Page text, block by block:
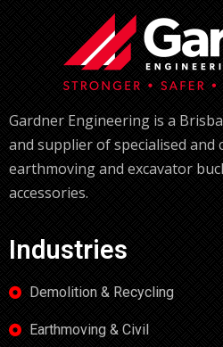
Gardner Engineering is a
and supplier of specialised and
earthmoving and excavator
accessories.
Industries
Demolition & Recycling
Earthmoving & Civil